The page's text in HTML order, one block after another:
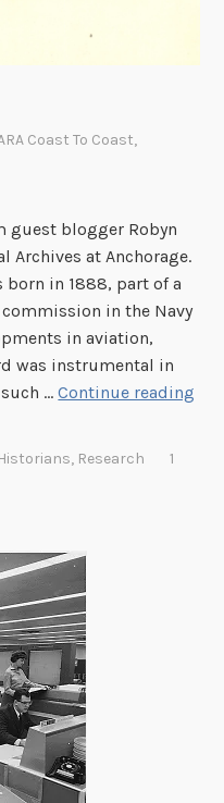
e
Coast To Coast,
guest blogger Robyn
Archives at Anchorage.
born in 1888, part of a
in the Navy
in aviation,
was instrumental in
such …Continue reading
Historians, Research
1